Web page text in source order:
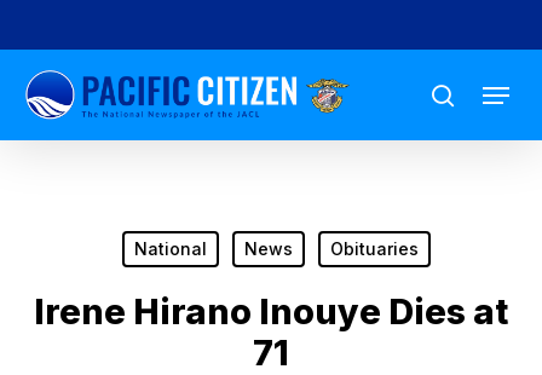
to
main
content
search
Menu
National News Obituaries
Irene Hirano Inouye Dies at
71